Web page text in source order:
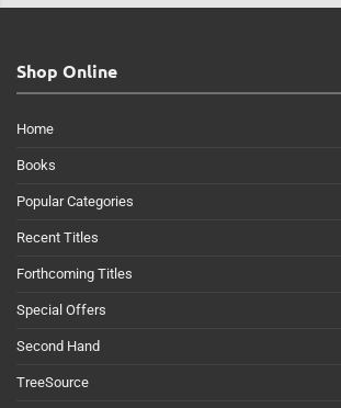
Shop Online
Home
Books
Popular Categories
Recent Titles
Forthcoming Titles
Special Offers
Second Hand
TreeSource